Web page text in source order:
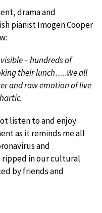
drama and
pianist Imogen Cooper
– hundreds of
their lunch…..We all
and raw emotion of live
listen to and enjoy
as it reminds me all
and
ripped in our cultural
by friends and